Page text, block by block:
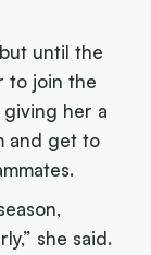
until the
to join the
giving her a
and get to
she said.